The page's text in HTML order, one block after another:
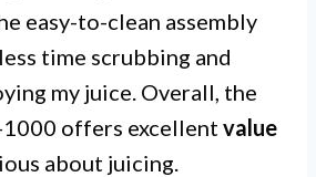
easy-to-clean assembly
time scrubbing and
my juice. Overall, the
1000 offers excellent value
about juicing.